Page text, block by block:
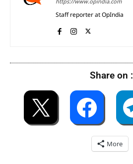
Staff reporter at OpIndia
Share on :
More